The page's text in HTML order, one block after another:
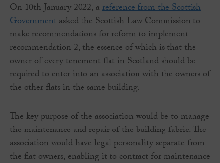
On 10th January 2022, areference from the Scottish
Governmentasked the Scottish Law Commission to
make recommendations for reform to implement
recommendation 2, the essence of which is that the
owner of every tenement flat in Scotland should be
required to enter into an association with the owners of
the other flats in the same building.
The key purpose of the association would be to manage
the maintenance and repair of the building fabric. The
association would have legal personality separate from
the flat owners, enabling it to contract for maintenance